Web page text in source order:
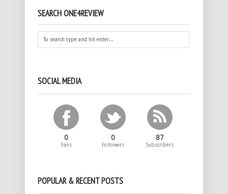
SEARCH ONE4REVIEW
SOCIAL MEDIA
0
Fans
0
Followers
87
Subscribers
POPULAR & RECENT POSTS